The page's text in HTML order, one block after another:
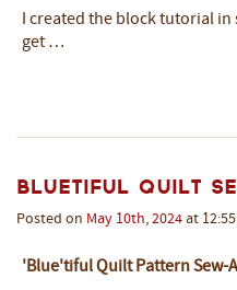
I created the block tutorial
get …
Bluetiful Quilt
Posted on May 10th, 2024 at
'Blue'tiful Quilt Pattern Sew-